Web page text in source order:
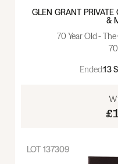
GLEN GRANT
&
70 Year Old -
Ended:13
LOT 137309